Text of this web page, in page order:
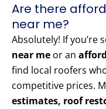
Are there
near me?
Absolutely! If you’re
near me or an
find local roofers
competitive prices.
estimates, roof